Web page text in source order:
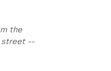
the
street --